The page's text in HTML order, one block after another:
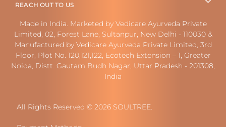
REACH OUT TO US
Made in India. Marketed by Vedicare Ayurveda Private
Limited, 02, Forest Lane, Sultanpur, New Delhi - 110030 &
Manufactured by Vedicare Ayurveda Private Limited, 3rd
Floor, Plot No. 120,121,122, Ecotech Extension – 1, Greater
Noida, Distt. Gautam Budh Nagar, Uttar Pradesh - 201308,
India
All Rights Reserved © 2026 SOULTREE.